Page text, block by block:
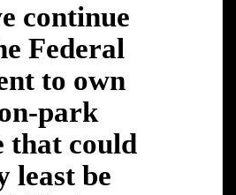
continue
Federal
to own
park
that could
least be